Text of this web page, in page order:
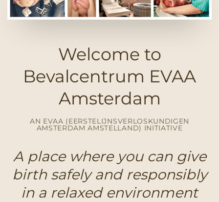
Welcome to
Bevalcentrum EVAA
Amsterdam
AN EVAA (EERSTELIJNSVERLOSKUNDIGEN
AMSTERDAM AMSTELLAND) INITIATIVE
A place where you can give
birth safely and responsibly
in a relaxed environment